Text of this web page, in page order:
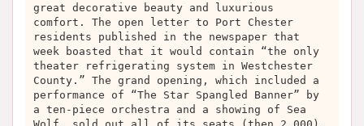
great decorative beauty and luxurious
comfort. The open letter to Port Chester
residents published in the newspaper that
week boasted that it would contain “the only
theater refrigerating system in Westchester
County.” The grand opening, which included a
performance of “The Star Spangled Banner” by
a ten-piece orchestra and a showing of Sea